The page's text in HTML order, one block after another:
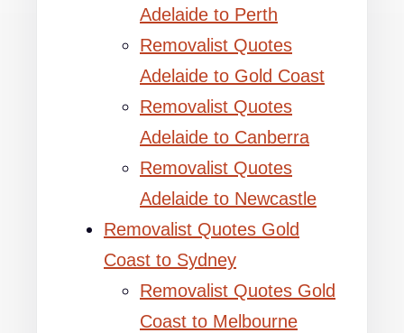
Adelaide to Perth
Removalist Quotes
Adelaide to Gold Coast
Removalist Quotes
Adelaide to Canberra
Removalist Quotes
Adelaide to Newcastle
Removalist Quotes Gold
Coast to Sydney
Removalist Quotes Gold
Coast to Melbourne